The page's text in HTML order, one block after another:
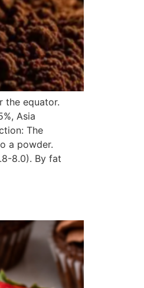
the equator.
Asia
The
a powder.
8.0). By fat